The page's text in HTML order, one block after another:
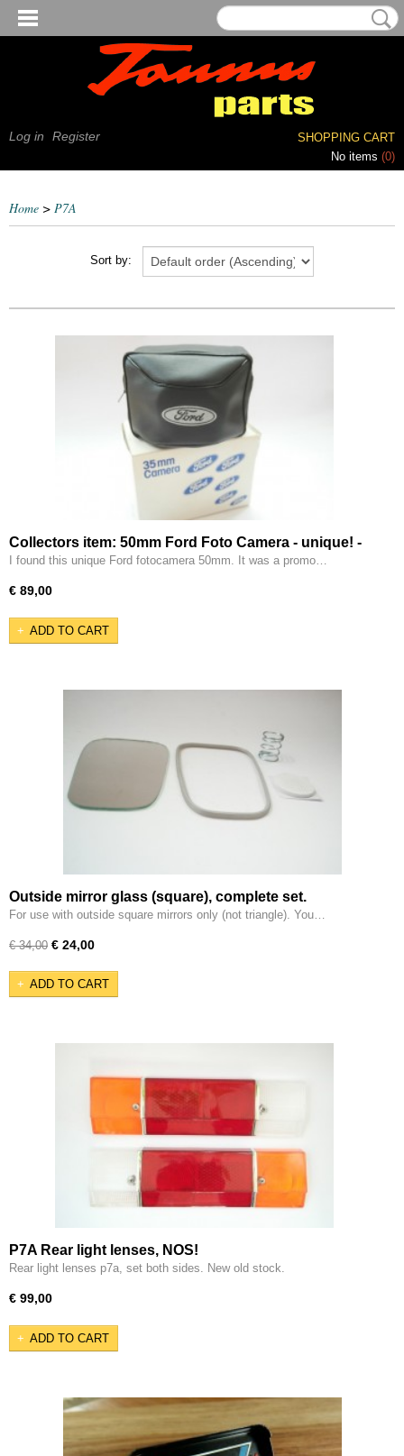
Log in Register
SHOPPING CART
No items (0)
Home > P7A
Sort by:
Collectors item: 50mm Ford Foto Camera - unique! -
I found this unique Ford fotocamera 50mm. It was a promo…
€ 89,00
ADD TO CART
Outside mirror glass (square), complete set.
For use with outside square mirrors only (not triangle). You…
€ 34,00 € 24,00
ADD TO CART
P7A Rear light lenses, NOS!
Rear light lenses p7a, set both sides. New old stock.
€ 99,00
ADD TO CART